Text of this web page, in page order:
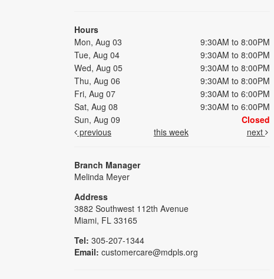
Hours
Mon, Aug 03
9:30AM to 8:00PM
Tue, Aug 04
9:30AM to 8:00PM
Wed, Aug 05
9:30AM to 8:00PM
Thu, Aug 06
9:30AM to 8:00PM
Fri, Aug 07
9:30AM to 6:00PM
Sat, Aug 08
9:30AM to 6:00PM
Sun, Aug 09
Closed
previous
this week next
Branch Manager
Melinda Meyer
Address
3882 Southwest 112th Avenue
Miami, FL 33165
Tel: 305-207-1344
Email: customercare@mdpls.org